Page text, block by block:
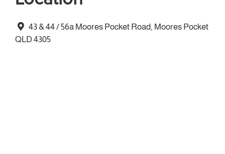
43 & 44 / 56a Moores Pocket Road, Moores Pocket
QLD 4305